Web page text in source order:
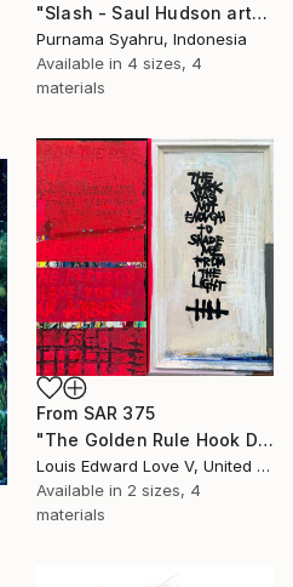
"Slash - Saul Hudson art" Print
Purnama Syahru, Indonesia
Available in 4 sizes, 4
materials
From SAR 375
"The Golden Rule Hook Diptych" Print
Louis Edward Love V, United States
Available in 2 sizes, 4
materials